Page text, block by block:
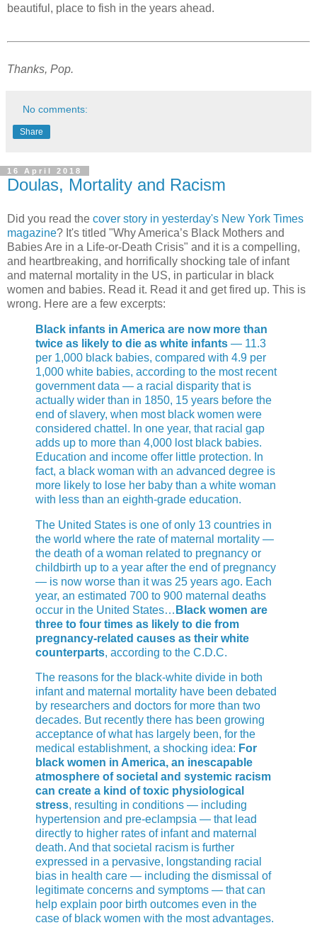
beautiful, place to fish in the years ahead.
Thanks, Pop.
No comments:
Share
16 April 2018
Doulas, Mortality and Racism
Did you read the cover story in yesterday's New York Times
magazine? It's titled "Why America’s Black Mothers and
Babies Are in a Life-or-Death Crisis" and it is a compelling,
and heartbreaking, and horrifically shocking tale of infant
and maternal mortality in the US, in particular in black
women and babies. Read it. Read it and get fired up. This is
wrong. Here are a few excerpts:
Black infants in America are now more than
twice as likely to die as white infants — 11.3
per 1,000 black babies, compared with 4.9 per
1,000 white babies, according to the most recent
government data — a racial disparity that is
actually wider than in 1850, 15 years before the
end of slavery, when most black women were
considered chattel. In one year, that racial gap
adds up to more than 4,000 lost black babies.
Education and income offer little protection. In
fact, a black woman with an advanced degree is
more likely to lose her baby than a white woman
with less than an eighth-grade education.
The United States is one of only 13 countries in
the world where the rate of maternal mortality —
the death of a woman related to pregnancy or
childbirth up to a year after the end of pregnancy
— is now worse than it was 25 years ago. Each
year, an estimated 700 to 900 maternal deaths
occur in the United States… Black women are
three to four times as likely to die from
pregnancy-related causes as their white
counterparts, according to the C.D.C.
The reasons for the black-white divide in both
infant and maternal mortality have been debated
by researchers and doctors for more than two
decades. But recently there has been growing
acceptance of what has largely been, for the
medical establishment, a shocking idea: For
black women in America, an inescapable
atmosphere of societal and systemic racism
can create a kind of toxic physiological
stress, resulting in conditions — including
hypertension and pre-eclampsia — that lead
directly to higher rates of infant and maternal
death. And that societal racism is further
expressed in a pervasive, longstanding racial
bias in health care — including the dismissal of
legitimate concerns and symptoms — that can
help explain poor birth outcomes even in the
case of black women with the most advantages.